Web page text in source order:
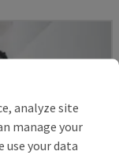
analyze site
manage your
use your data